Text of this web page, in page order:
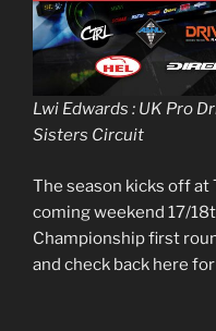
Lwi Edwards : UK Pro
Sisters Circuit
The season kicks off
coming weekend 17/
Championship first
and check back here